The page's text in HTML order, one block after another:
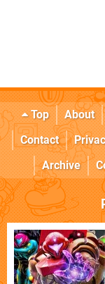
Top About
Contact
Archive